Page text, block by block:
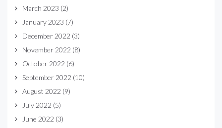
March 2023 (2)
January 2023 (7)
December 2022 (3)
November 2022 (8)
October 2022 (6)
September 2022 (10)
August 2022 (9)
July 2022 (5)
June 2022 (3)